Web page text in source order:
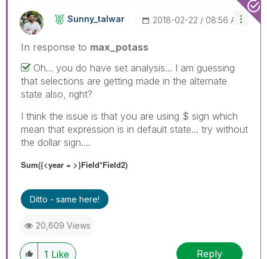
Sunny_talwar ‎2018-02-22 08:56 AM
In response to max_potass
Oh... you do have set analysis... I am guessing
that selections are getting made in the alternate
state also, right?
I think the issue is that you are using $ sign which
mean that expression is in default state... try without
the dollar sign....
Sum({<year = >}Field*Field2)
Ditto - same here!
20,609 Views
1 Like Reply